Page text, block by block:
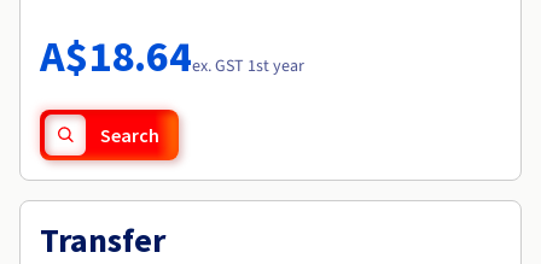
Availability by region
Documentation
Observability
Roadmap & Changelog
A$18.64ex. GST 1st year
Search
Transfer